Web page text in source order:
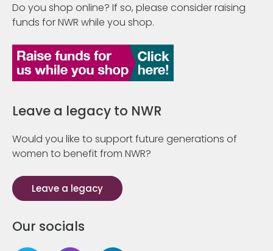
Do you shop online? If so, please consider raising
funds for NWR while you shop.
Leave a legacy to NWR
Would you like to support future generations of
women to benefit from NWR?
Leave a legacy
Our socials